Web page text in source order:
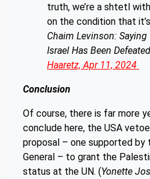
truth, we’re a shtetl
on the condition that
Chaim Levinson: Saying
Israel Has Been
Haaretz, Apr 11, 2024
Conclusion
Of course, there is far more
conclude here, the USA
proposal – one supported by
General – to grant the
status at the UN. (Yonette